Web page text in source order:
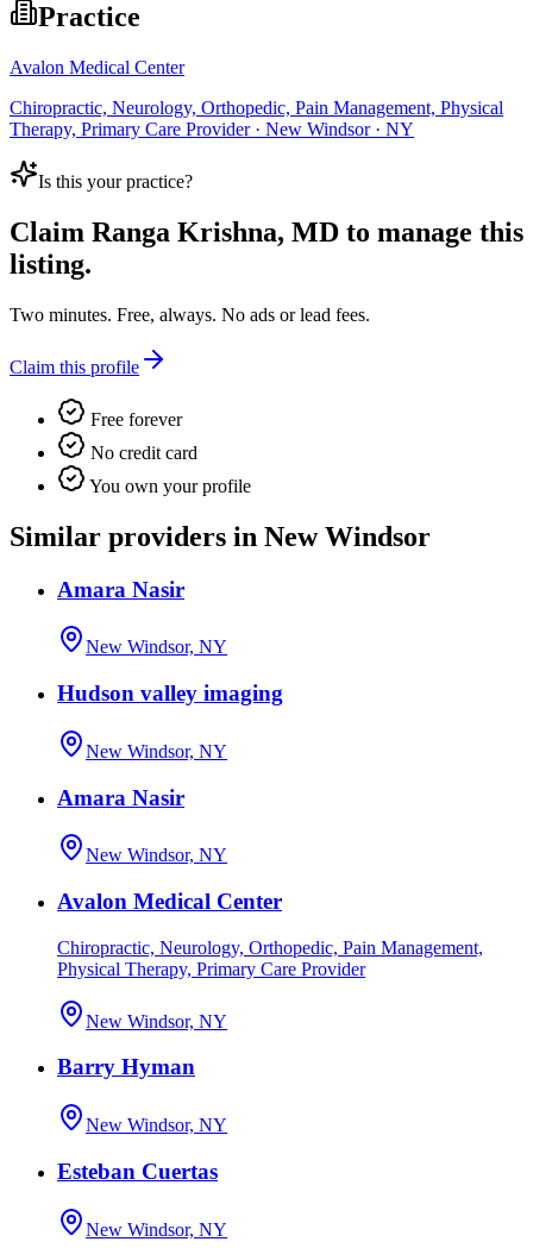
Practice
Avalon Medical Center
Chiropractic, Neurology, Orthopedic, Pain Management, Physical
Therapy, Primary Care Provider · New Windsor · NY
Is this your practice?
Claim Ranga Krishna, MD to manage this
listing.
Two minutes. Free, always. No ads or lead fees.
Claim this profile
Free forever
No credit card
You own your profile
Similar providers in New Windsor
Amara Nasir
New Windsor, NY
Hudson valley imaging
New Windsor, NY
Amara Nasir
New Windsor, NY
Avalon Medical Center
Chiropractic, Neurology, Orthopedic, Pain Management,
Physical Therapy, Primary Care Provider
New Windsor, NY
Barry Hyman
New Windsor, NY
Esteban Cuertas
New Windsor, NY